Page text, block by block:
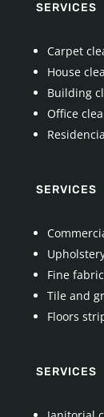
SERVICES
Carpet
House
Building
Office
SERVICES
Fine
Tile and
Floors
SERVICES